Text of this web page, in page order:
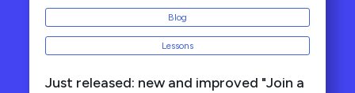
Blog
Lessons
Just released: new and improved "Join a